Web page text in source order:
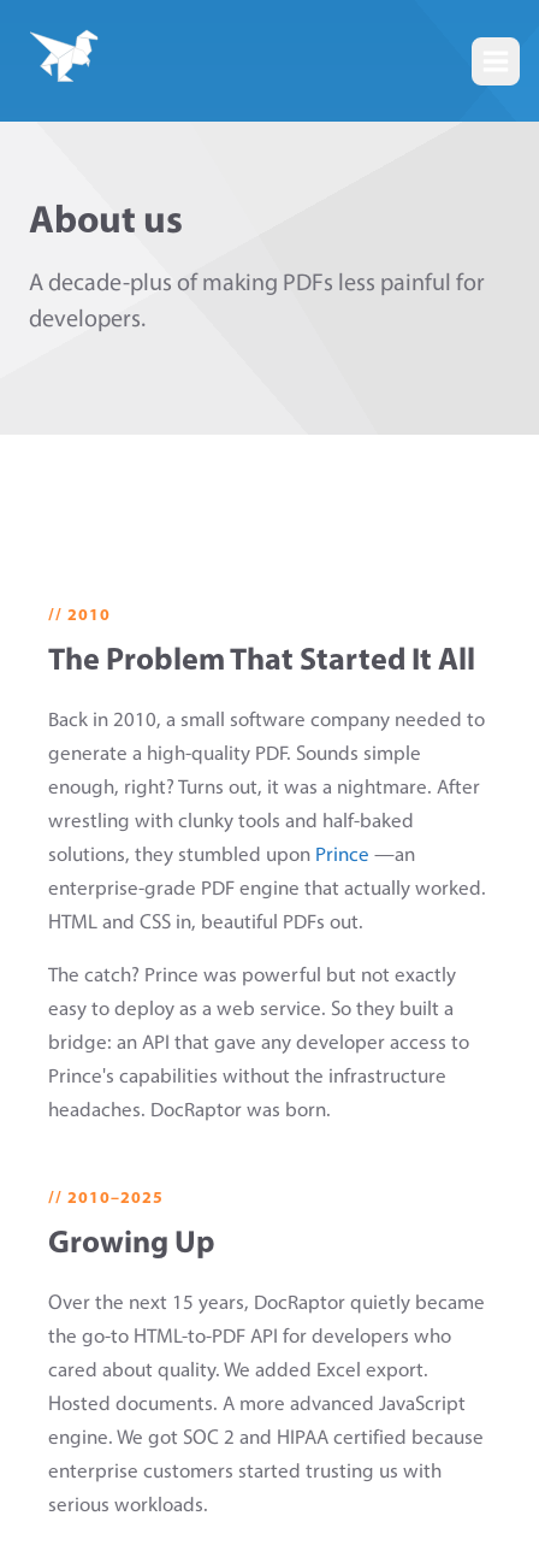
About us
A decade-plus of making PDFs less painful for
developers.
// 2010
The Problem That Started It All
Back in 2010, a small software company needed to
generate a high-quality PDF. Sounds simple
enough, right? Turns out, it was a nightmare. After
wrestling with clunky tools and half-baked
solutions, they stumbled upon Prince —an
enterprise-grade PDF engine that actually worked.
HTML and CSS in, beautiful PDFs out.
The catch? Prince was powerful but not exactly
easy to deploy as a web service. So they built a
bridge: an API that gave any developer access to
Prince's capabilities without the infrastructure
headaches. DocRaptor was born.
// 2010–2025
Growing Up
Over the next 15 years, DocRaptor quietly became
the go-to HTML-to-PDF API for developers who
cared about quality. We added Excel export.
Hosted documents. A more advanced JavaScript
engine. We got SOC 2 and HIPAA certified because
enterprise customers started trusting us with
serious workloads.